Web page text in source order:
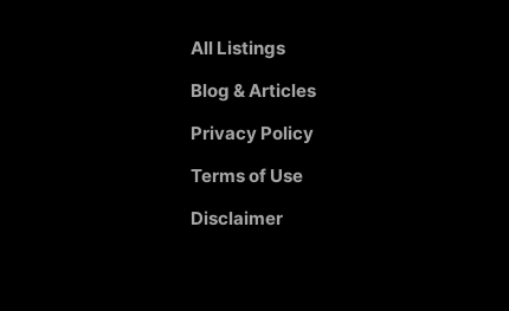
All Listings
Blog & Articles
Privacy Policy
Terms of Use
Disclaimer